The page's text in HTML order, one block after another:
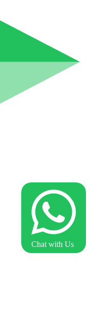
Chat with Us